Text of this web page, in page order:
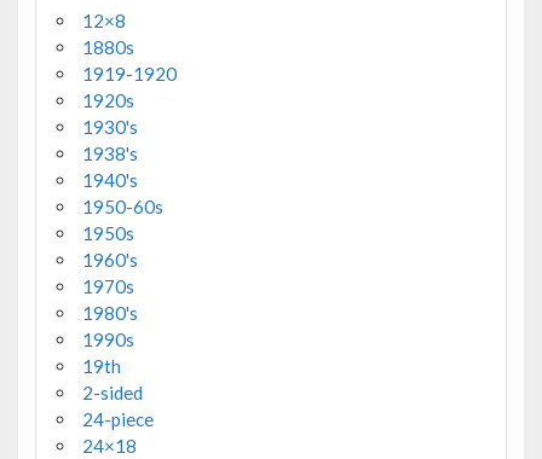
12×8
1880s
1919-1920
1920s
1930's
1938's
1940's
1950-60s
1950s
1960's
1970s
1980's
1990s
19th
2-sided
24-piece
24×18